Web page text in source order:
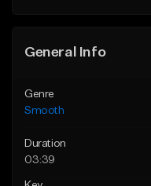
General Info
Genre
Smooth
Duration
03:39